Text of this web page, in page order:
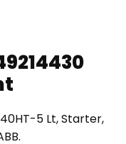
5 Lt, Starter,